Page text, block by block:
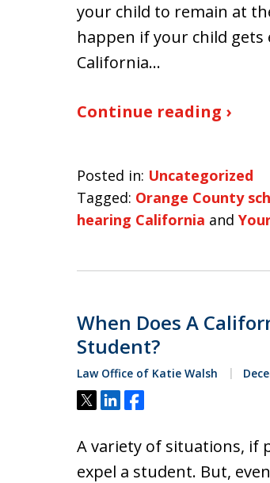
your child to remain at
happen if your child
California…
Continue reading ›
Posted in: Uncategorized
Tagged: Orange County
hearing California and
When Does A
Student?
Law Office of Katie Walsh
Tweet
ShareShare
A variety of situations, if
expel a student. But,